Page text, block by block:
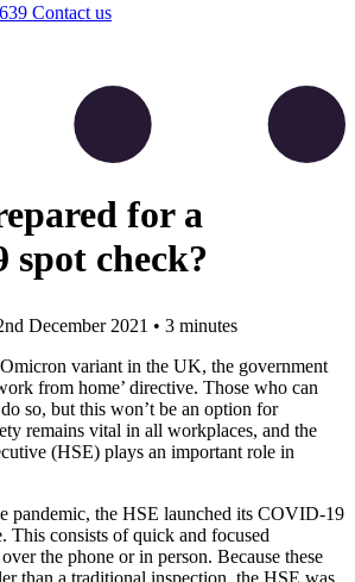
Contact us
for a
check?
December 2021 • 3 minutes
variant in the UK, the government
from home’ directive. Those who can
so, but this won’t be an option for
remains vital in all workplaces, and the
(HSE) plays an important role in
pandemic, the HSE launched its COVID-19
This consists of quick and focused
the phone or in person. Because these
than a traditional inspection, the HSE was